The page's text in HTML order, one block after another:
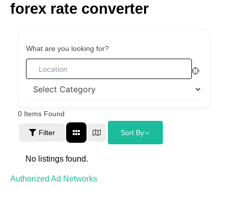
Skipforex rate converter
What are you looking for?
0 Items Found
Filter Sort By
No listings found.
Authorized Ad Networks